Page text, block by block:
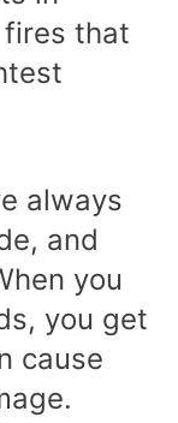
fires that
always
and
you
you get
cause